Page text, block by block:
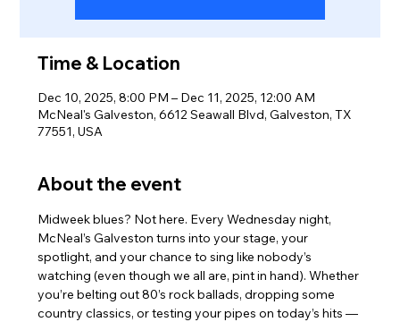
Time & Location
Dec 10, 2025, 8:00 PM – Dec 11, 2025, 12:00 AM
McNeal's Galveston, 6612 Seawall Blvd, Galveston, TX
77551, USA
About the event
Midweek blues? Not here. Every Wednesday night,
McNeal’s Galveston turns into your stage, your
spotlight, and your chance to sing like nobody’s
watching (even though we all are, pint in hand). Whether
you’re belting out 80’s rock ballads, dropping some
country classics, or testing your pipes on today’s hits —